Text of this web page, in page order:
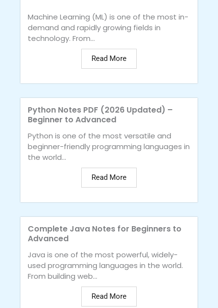
Machine Learning (ML) is one of the most in-
demand and rapidly growing fields in
technology. From...
Read More
Python Notes PDF (2026 Updated) –
Beginner to Advanced
Python is one of the most versatile and
beginner-friendly programming languages in
the world...
Read More
Complete Java Notes for Beginners to
Advanced
Java is one of the most powerful, widely-
used programming languages in the world.
From building web...
Read More